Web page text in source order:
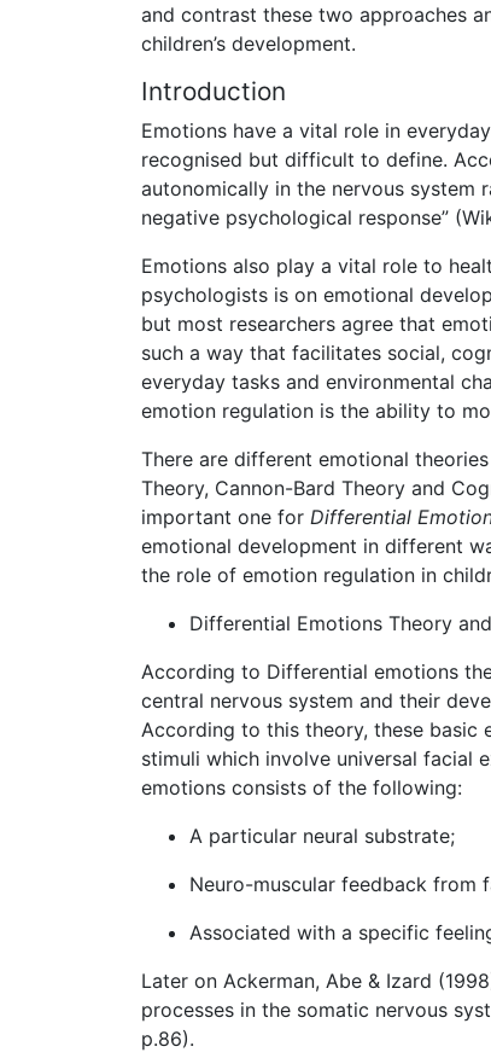
and contrast these two approaches
children’s development.
Introduction
Emotions have a vital role in
recognised but difficult to define.
autonomically in the nervous system
negative psychological response”
Emotions also play a vital role to
psychologists is on emotional
but most researchers agree that
such a way that facilitates social,
everyday tasks and environmental
emotion regulation is the ability to
There are different emotional
Theory, Cannon-Bard Theory and
important one for Differential
emotional development in different
the role of emotion regulation in
Differential Emotions Theory
According to Differential emotions
central nervous system and their
According to this theory, these
stimuli which involve universal facial
emotions consists of the following:
A particular neural substrate;
Neuro-muscular feedback from
Associated with a specific
Later on Ackerman, Abe & Izard
processes in the somatic nervous
p.86).